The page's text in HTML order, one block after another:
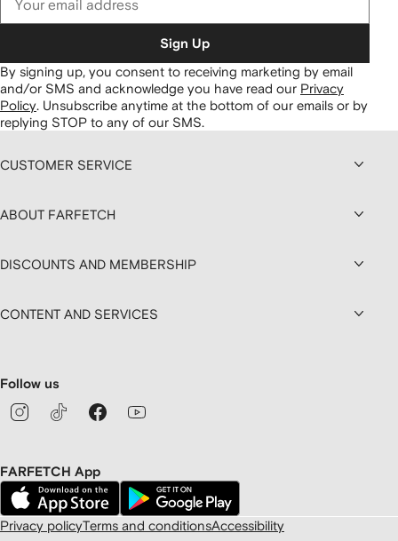
Sign Up
By signing up, you consent to receiving marketing by email
and/or SMS and acknowledge you have read our Privacy
Policy. Unsubscribe anytime at the bottom of our emails or by
replying STOP to any of our SMS.
CUSTOMER SERVICE
ABOUT FARFETCH
DISCOUNTS AND MEMBERSHIP
CONTENT AND SERVICES
Follow us
FARFETCH App
Privacy policyTerms and conditionsAccessibility